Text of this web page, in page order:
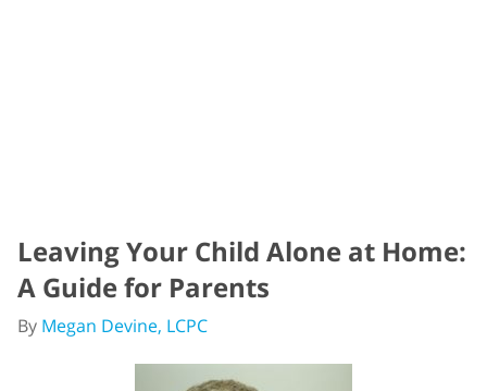
Leaving Your Child Alone at Home:
A Guide for Parents
By Megan Devine, LCPC